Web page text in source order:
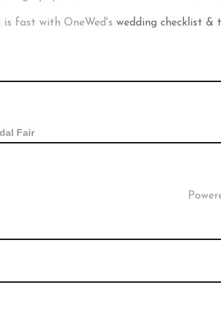
fast with OneWed's wedding checklist &
Fair